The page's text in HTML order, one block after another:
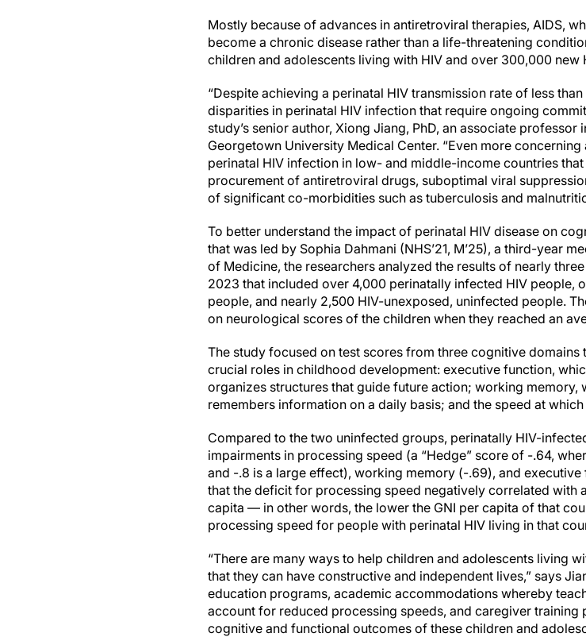
Mostly because of advances in antiretroviral therapies, AIDS,
become a chronic disease rather than a life-threatening
children and adolescents living with HIV and over 300,000 new
“Despite achieving a perinatal HIV transmission rate of less
disparities in perinatal HIV infection that require ongoing
study’s senior author, Xiong Jiang, PhD, an associate
Georgetown University Medical Center. “Even more
perinatal HIV infection in low- and middle-income countries
procurement of antiretroviral drugs, suboptimal viral
of significant co-morbidities such as tuberculosis and
To better understand the impact of perinatal HIV disease on
that was led by Sophia Dahmani (NHS’21, M’25), a third-year
of Medicine, the researchers analyzed the results of nearly
2023 that included over 4,000 perinatally infected HIV people,
people, and nearly 2,500 HIV-unexposed, uninfected people.
on neurological scores of the children when they reached an
The study focused on test scores from three cognitive
crucial roles in childhood development: executive function,
organizes structures that guide future action; working memory,
remembers information on a daily basis; and the speed at
Compared to the two uninfected groups, perinatally HIV-
impairments in processing speed (a “Hedge” score of -.64,
and -.8 is a large effect), working memory (-.69), and
that the deficit for processing speed negatively correlated with
capita — in other words, the lower the GNI per capita of that
processing speed for people with perinatal HIV living in that
“There are many ways to help children and adolescents living
that they can have constructive and independent lives,” says
education programs, academic accommodations whereby
account for reduced processing speeds, and caregiver
cognitive and functional outcomes of these children and